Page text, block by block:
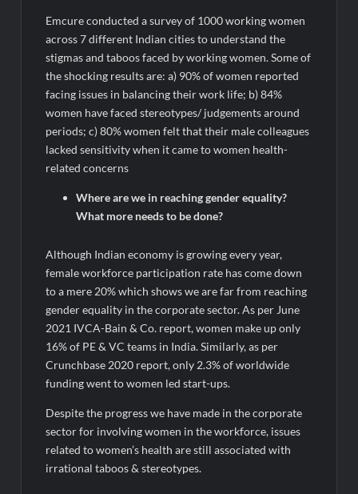
Emcure conducted a survey of 1000 working women
across 7 different Indian cities to understand the
stigmas and taboos faced by working women. Some of
the shocking results are: a) 90% of women reported
facing issues in balancing their work life; b) 84%
women have faced stereotypes/ judgements around
periods; c) 80% women felt that their male colleagues
lacked sensitivity when it came to women health-
related concerns
Where are we in reaching gender equality?
What more needs to be done?
Although Indian economy is growing every year,
female workforce participation rate has come down
to a mere 20% which shows we are far from reaching
gender equality in the corporate sector. As per June
2021 IVCA-Bain & Co. report, women make up only
16% of PE & VC teams in India. Similarly, as per
Crunchbase 2020 report, only 2.3% of worldwide
funding went to women led start-ups.
Despite the progress we have made in the corporate
sector for involving women in the workforce, issues
related to women’s health are still associated with
irrational taboos & stereotypes.